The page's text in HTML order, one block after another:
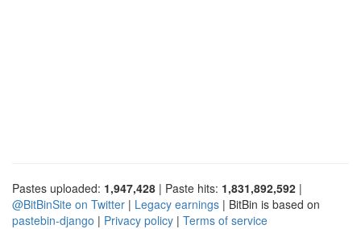
Pastes uploaded: 1,947,428 | Paste hits: 1,831,892,592 |
@BitBinSite on Twitter | Legacy earnings | BitBin is based on
pastebin-django | Privacy policy | Terms of service